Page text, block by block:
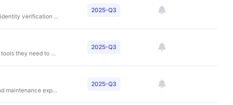
To create frictionless experiences through secure identity verification technology
2025-Q3
To give car buyers and sellers the information and tools they need to make informed decisions and get fair deals
2025-Q3
To simplify and improve the home improvement and maintenance experience for homeowners
2025-Q3